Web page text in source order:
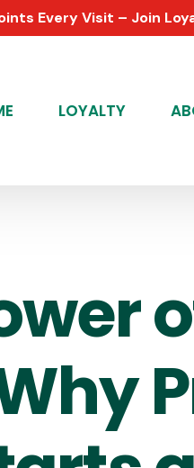
Every Visit – Join
LOYALTY